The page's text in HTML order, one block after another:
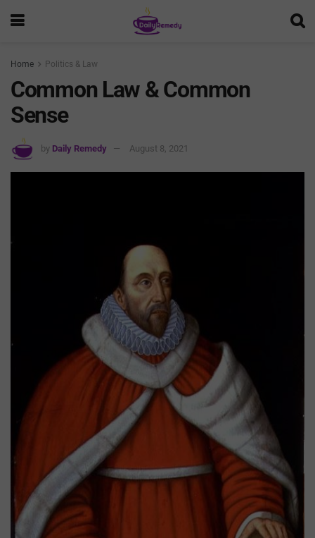
Home Politics & Law
Common Law & Common
Sense
by Daily Remedy August 8, 2021